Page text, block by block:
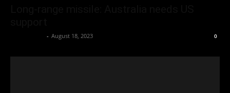
- August 18, 2023 0